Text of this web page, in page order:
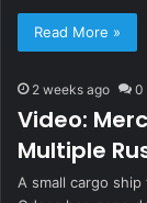
Read More »
2 weeks ago 0
Video:
Multiple
A small cargo